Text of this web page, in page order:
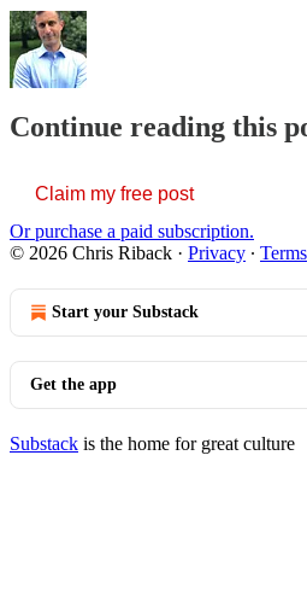
Continue reading this
Claim my free post
Or purchase a paid subscription.
© 2026 Chris Riback · Privacy ∙ Terms
Start your Substack
Get the app
Substack is the home for great culture